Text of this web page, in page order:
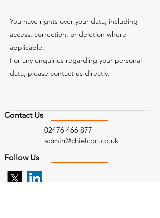
You have rights over your data, including
access, correction, or deletion where
applicable.
For any enquiries regarding your personal
data, please contact us directly.
Contact Us
admin@chielcon.co.uk
02476 466 877
Follow Us